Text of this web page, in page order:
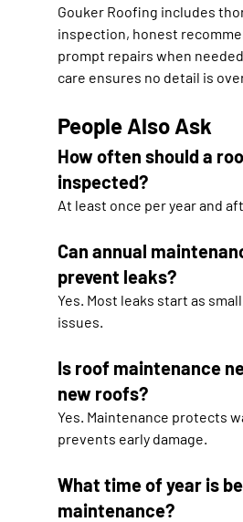
Gouker Roofing includes
inspection, honest
prompt repairs when
care ensures no detail is
People Also Ask
How often should a
inspected?
At least once per year and
Can annual
prevent leaks?
Yes. Most leaks start as
issues.
Is roof maintenance
new roofs?
Yes. Maintenance protects
prevents early damage.
What time of year is
maintenance?